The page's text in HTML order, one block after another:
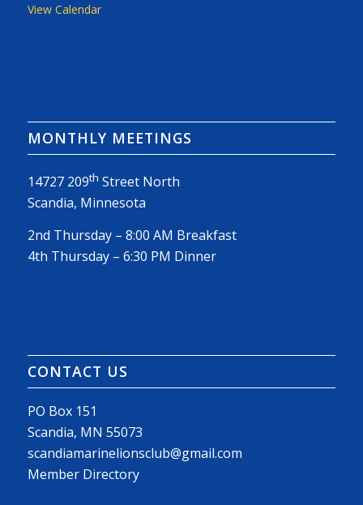
View Calendar
MONTHLY MEETINGS
14727 209th Street North
Scandia, Minnesota
2nd Thursday – 8:00 AM Breakfast
4th Thursday – 6:30 PM Dinner
CONTACT US
PO Box 151
Scandia, MN 55073
scandiamarinelionsclub@gmail.com
Member Directory